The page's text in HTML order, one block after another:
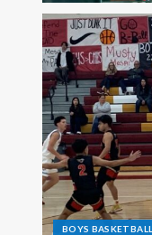
BOYS BASKETBALL